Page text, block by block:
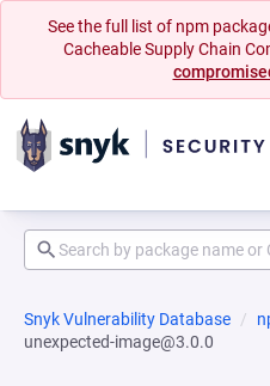
See the full list of npm
Cacheable Supply Chain
Snyk Vulnerability Database
unexpected-image@3.0.0